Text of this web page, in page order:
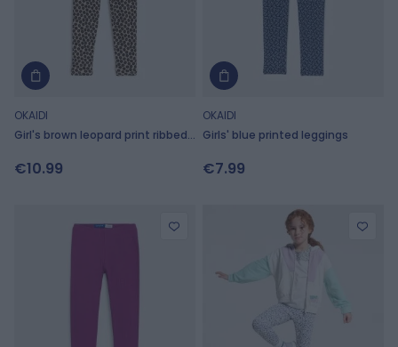
OKAIDI
Girl's brown leopard print ribbed
€10.99
OKAIDI
Girls' blue printed leggings
€7.99